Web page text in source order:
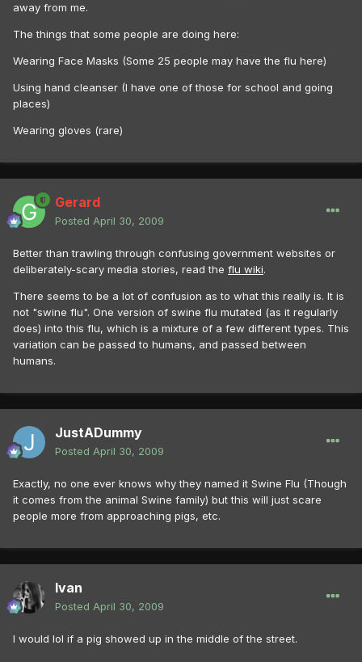
away from me.
The things that some people are doing here:
Wearing Face Masks (Some 25 people may have the flu here)
Using hand cleanser (I have one of those for school and going
places)
Wearing gloves (rare)
Gerard
Posted April 30, 2009
Better than trawling through confusing government websites or
deliberately-scary media stories, read the flu wiki.
There seems to be a lot of confusion as to what this really is. It is
not "swine flu". One version of swine flu mutated (as it regularly
does) into this flu, which is a mixture of a few different types. This
variation can be passed to humans, and passed between
humans.
JustADummy
Posted April 30, 2009
Exactly, no one ever knows why they named it Swine Flu (Though
it comes from the animal Swine family) but this will just scare
people more from approaching pigs, etc.
Ivan
Posted April 30, 2009
I would lol if a pig showed up in the middle of the street.